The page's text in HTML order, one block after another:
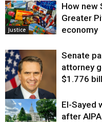
Justice
How new
Greater
economy
Justice
Senate
attorney
$1.776
El-Sayed
after